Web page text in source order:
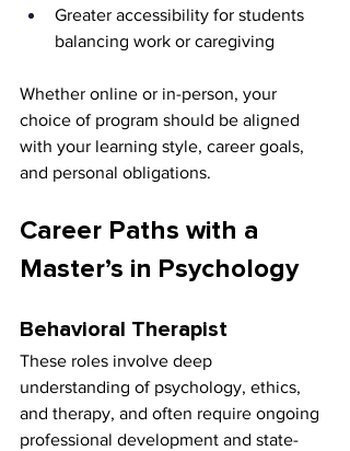
Greater accessibility for students
balancing work or caregiving
Whether online or in-person, your
choice of program should be aligned
with your learning style, career goals,
and personal obligations.
Career Paths with a
Master’s in Psychology
Behavioral Therapist
These roles involve deep
understanding of psychology, ethics,
and therapy, and often require ongoing
professional development and state-